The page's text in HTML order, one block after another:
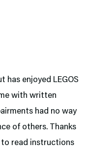
has enjoyed LEGOS
with written
had no way
of others. Thanks
to read instructions